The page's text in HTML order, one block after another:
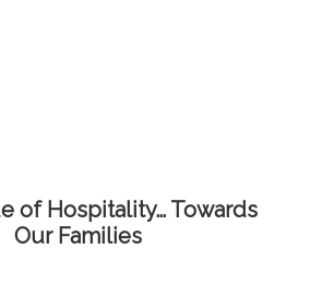
of Hospitality… Towards
Our Families